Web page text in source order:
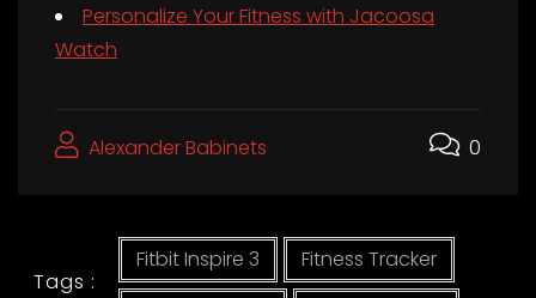
Personalize Your Fitness with Jacoosa
Watch
Alexander Babinets 0
Tags :
Fitbit Inspire 3
Fitness Tracker